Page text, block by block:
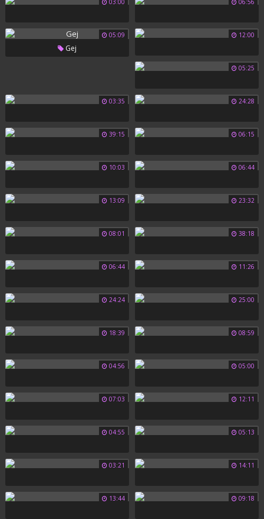
03:00 06:56
05:09
Gej
12:00
05:25
03:35 24:28
39:15 06:15
10:03 06:44
13:09 23:32
08:01 38:18
06:44 11:26
24:24 25:00
18:39 08:59
04:56 05:00
07:03 12:11
04:55 05:13
03:21 14:11
13:44 09:18